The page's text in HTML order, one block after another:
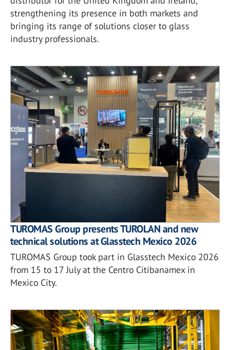
strengthening its presence in both markets and
bringing its range of solutions closer to glass
industry professionals.
TUROMAS Group presents TUROLAN and new
technical solutions at Glasstech Mexico 2026
TUROMAS Group took part in Glasstech Mexico 2026
from 15 to 17 July at the Centro Citibanamex in
Mexico City.